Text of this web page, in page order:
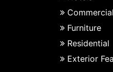
Furniture
Residential
Exterior